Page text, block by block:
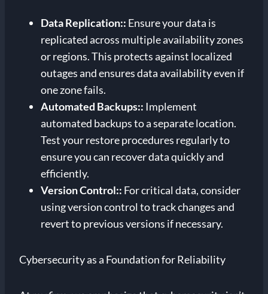
Data Replication:: Ensure your data is
replicated across multiple availability zones
or regions. This protects against localized
outages and ensures data availability even if
one zone fails.
Automated Backups:: Implement
automated backups to a separate location.
Test your restore procedures regularly to
ensure you can recover data quickly and
efficiently.
Version Control:: For critical data, consider
using version control to track changes and
revert to previous versions if necessary.
Cybersecurity as a Foundation for Reliability